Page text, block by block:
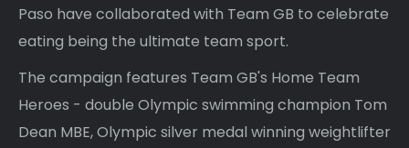
Paso have collaborated with Team GB to celebrate
eating being the ultimate team sport.
The campaign features Team GB's Home Team
Heroes - double Olympic swimming champion Tom
Dean MBE, Olympic silver medal winning weightlifter